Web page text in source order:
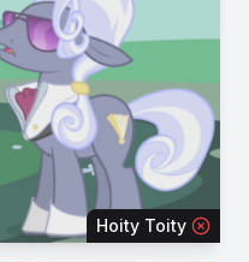
Hoity Toity